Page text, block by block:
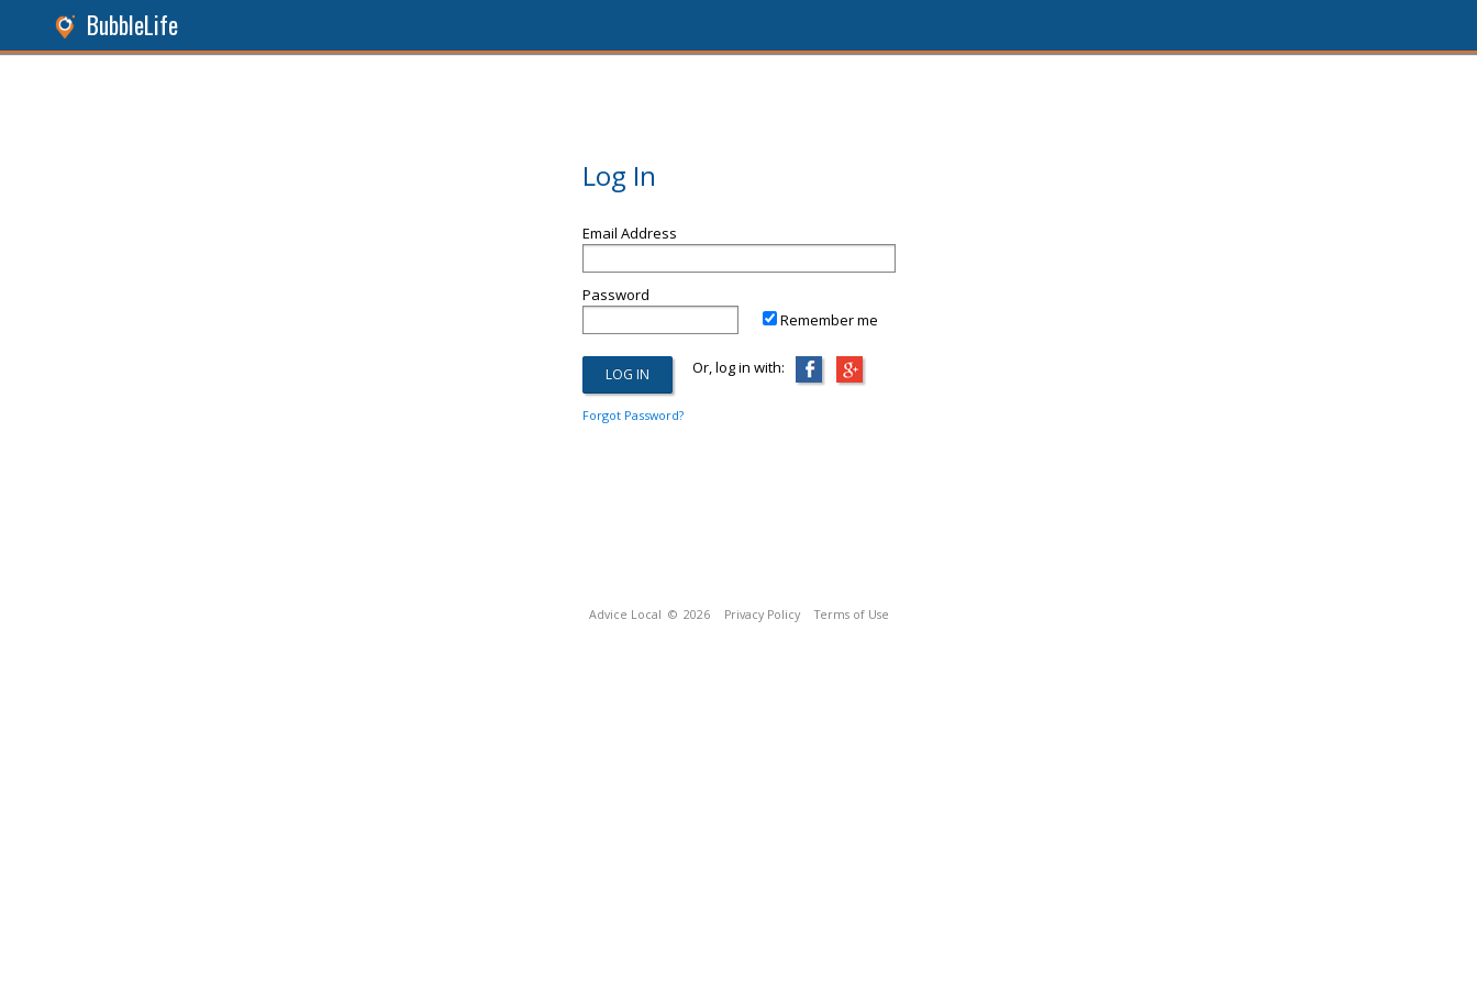
BubbleLife
Log In
Email Address
Password
Remember me
Or, log in with:
Forgot Password?
Advice Local © 2026 Privacy Policy Terms of Use